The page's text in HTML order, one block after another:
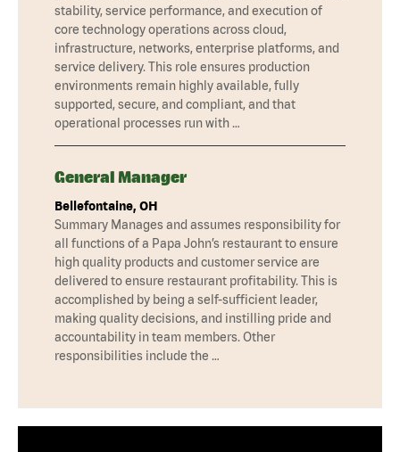
stability, service performance, and execution of
core technology operations across cloud,
infrastructure, networks, enterprise platforms, and
service delivery. This role ensures production
environments remain highly available, fully
supported, secure, and compliant, and that
operational processes run with …
General Manager
Bellefontaine, OH
Summary Manages and assumes responsibility for
all functions of a Papa John’s restaurant to ensure
high quality products and customer service are
delivered to ensure restaurant profitability. This is
accomplished by being a self-sufficient leader,
making quality decisions, and instilling pride and
accountability in team members. Other
responsibilities include the …